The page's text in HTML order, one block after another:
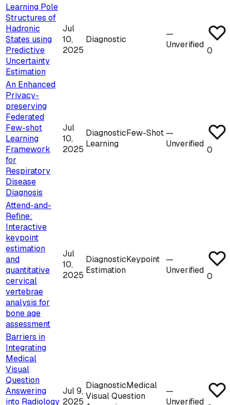
Learning Pole
Structures of
Hadronic
States using
Predictive
Uncertainty
Estimation
Jul
10,
2025
Diagnostic
—
Unverified
0
An Enhanced
Privacy-
preserving
Federated
Few-shot
Learning
Framework
for
Respiratory
Disease
Diagnosis
Jul
10,
2025
DiagnosticFew-Shot
Learning
—
Unverified
0
Attend-and-
Refine:
Interactive
keypoint
estimation
and
quantitative
cervical
vertebrae
analysis for
bone age
assessment
Jul
10,
2025
DiagnosticKeypoint
Estimation
—
Unverified
0
Barriers in
Integrating
Medical
Visual
Question
Answering
into Radiology
Jul 9,
2025
DiagnosticMedical
Visual Question
—
Unverified